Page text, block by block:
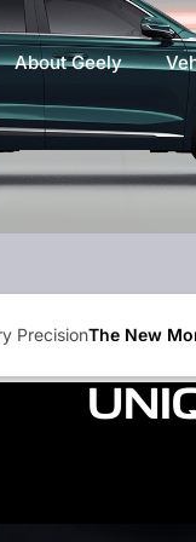
About Geely
PrecisionThe New